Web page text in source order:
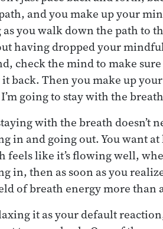
and you make up your
as you walk down the path to
having dropped your
check the mind to make
back. Then you make up
going to stay with the
with the breath doesn’t
in and going out. You want
feels like it’s flowing well,
in, then as soon as you
of breath energy more than
it as your default